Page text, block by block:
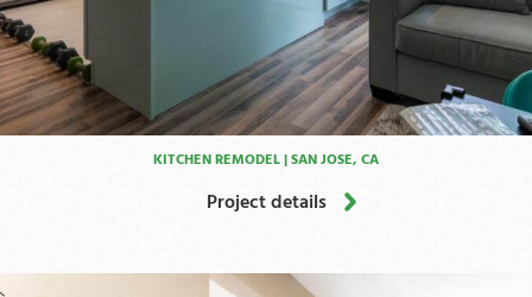
KITCHEN REMODEL | SAN JOSE, CA
Project details